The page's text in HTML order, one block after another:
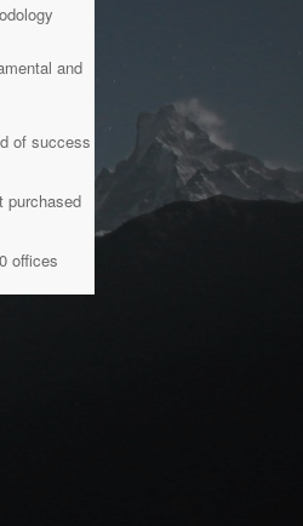
and
of success
purchased
offices